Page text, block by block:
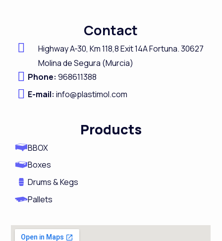
b
o
o
k
e
d
i
n
t
a
g
r
a
t
u
b
Contact
Highway A-30, Km 118,8Exit 14A Fortuna.30627
Molina de Segura (Murcia)
Phone:968611388
E-mail: info@plastimol.com
Products
BBOX
Boxes
Drums & Kegs
Pallets